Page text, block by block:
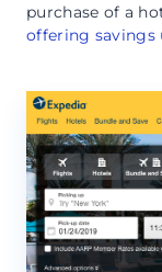
purchase of a
offering savings